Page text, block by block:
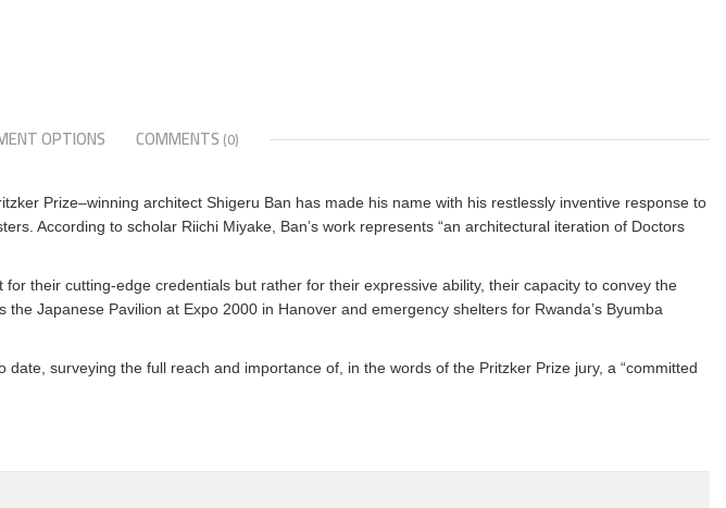
OPTIONS COMMENTS (0)
Prize–winning architect Shigeru Ban has made his name with his restlessly inventive response to
According to scholar Riichi Miyake, Ban’s work represents “an architectural iteration of Doctors
their cutting-edge credentials but rather for their expressive ability, their capacity to convey the
Japanese Pavilion at Expo 2000 in Hanover and emergency shelters for Rwanda’s Byumba
surveying the full reach and importance of, in the words of the Pritzker Prize jury, a “committed